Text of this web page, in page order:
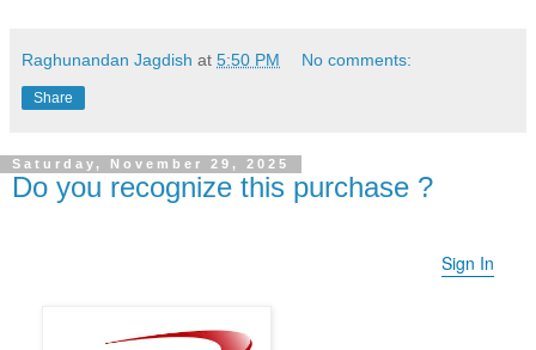
Raghunandan Jagdish at 5:50 PM No comments:
Share
Saturday, November 29, 2025
Do you recognize this purchase ?
Sign In